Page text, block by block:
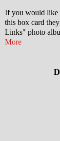
If you would like
this box card
Links" photo
More